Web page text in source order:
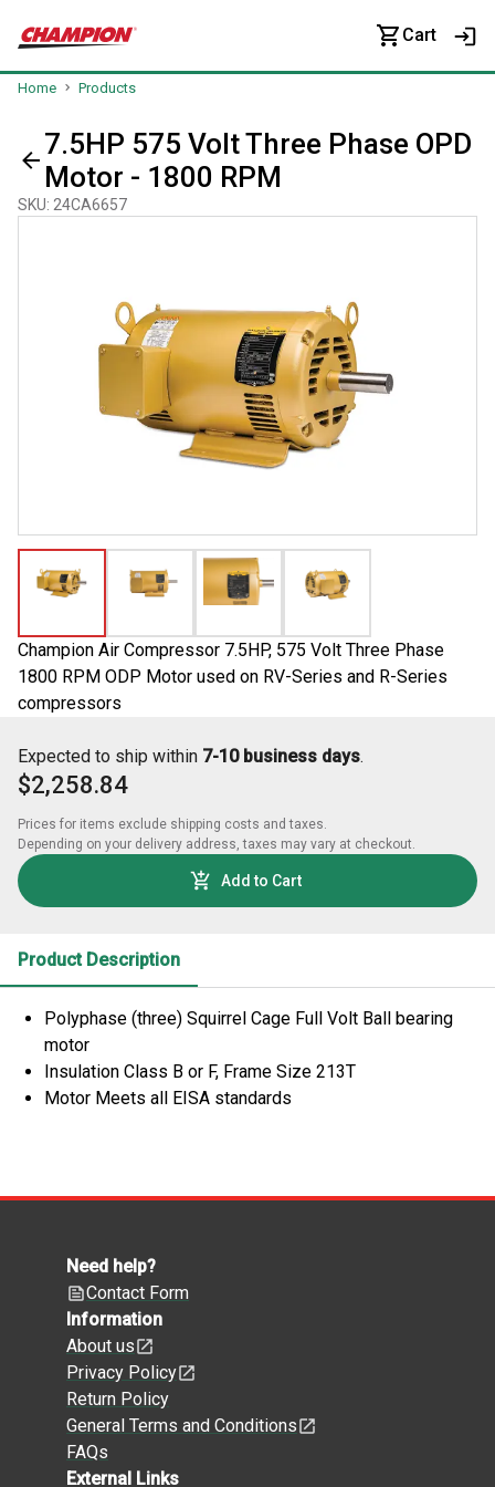
Cart
Home Products
7.5HP 575 Volt Three Phase OPD
Motor - 1800 RPM
SKU: 24CA6657
Champion Air Compressor 7.5HP, 575 Volt Three Phase
1800 RPM ODP Motor used on RV-Series and R-Series
compressors
Expected to ship within 7-10 business days.
$2,258.84
Prices for items exclude shipping costs and taxes.
Depending on your delivery address, taxes may vary at checkout.
Add to Cart
Product Description
Polyphase (three) Squirrel Cage Full Volt Ball bearing
motor
Insulation Class B or F, Frame Size 213T
Motor Meets all EISA standards
Need help?
Contact Form
Information
About us
Privacy Policy
Return Policy
General Terms and Conditions
FAQs
External Links